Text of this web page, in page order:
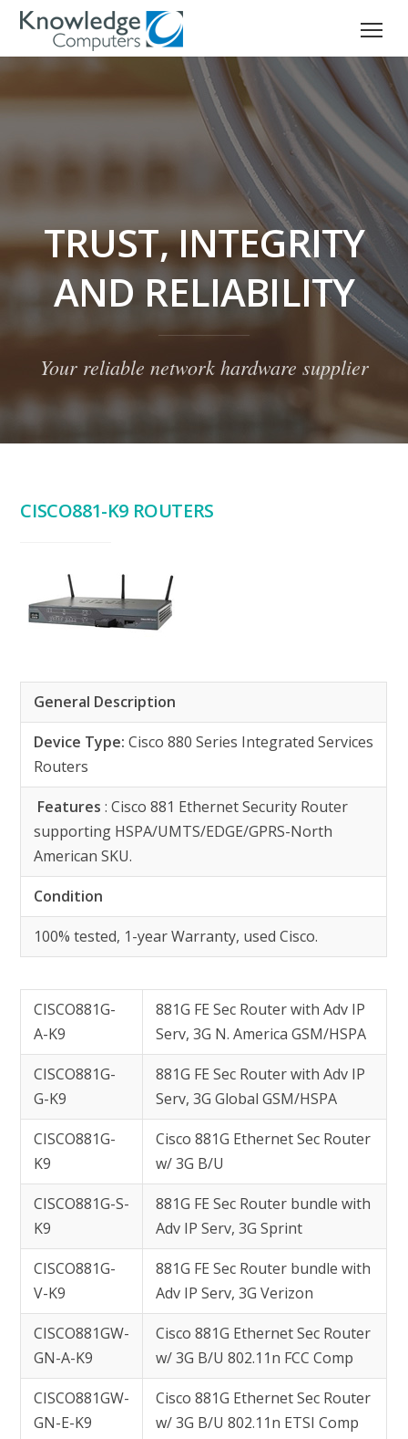
TRUST, INTEGRITY
AND RELIABILITY
Your reliable network hardware supplier
CISCO881-K9 ROUTERS
General Description
Device Type: Cisco 880 Series Integrated Services
Routers
Features: Cisco 881 Ethernet Security Router
supporting HSPA/UMTS/EDGE/GPRS-North
American SKU.
Condition
100% tested, 1-year Warranty, used Cisco.
CISCO881G-
A-K9
881G FE Sec Router with Adv IP
Serv, 3G N. America GSM/HSPA
CISCO881G-
G-K9
881G FE Sec Router with Adv IP
Serv, 3G Global GSM/HSPA
CISCO881G-
K9
Cisco 881G Ethernet Sec Router
w/ 3G B/U
CISCO881G-S-
K9
881G FE Sec Router bundle with
Adv IP Serv, 3G Sprint
CISCO881G-
V-K9
881G FE Sec Router bundle with
Adv IP Serv, 3G Verizon
CISCO881GW-
GN-A-K9
Cisco 881G Ethernet Sec Router
w/ 3G B/U 802.11n FCC Comp
CISCO881GW-
GN-E-K9
Cisco 881G Ethernet Sec Router
w/ 3G B/U 802.11n ETSI Comp